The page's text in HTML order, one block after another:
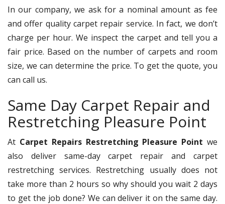
In our company, we ask for a nominal amount as fee
and offer quality carpet repair service. In fact, we don’t
charge per hour. We inspect the carpet and tell you a
fair price. Based on the number of carpets and room
size, we can determine the price. To get the quote, you
can call us.
Same Day Carpet Repair and
Restretching Pleasure Point
At Carpet Repairs Restretching Pleasure Point we
also deliver same-day carpet repair and carpet
restretching services. Restretching usually does not
take more than 2 hours so why should you wait 2 days
to get the job done? We can deliver it on the same day.